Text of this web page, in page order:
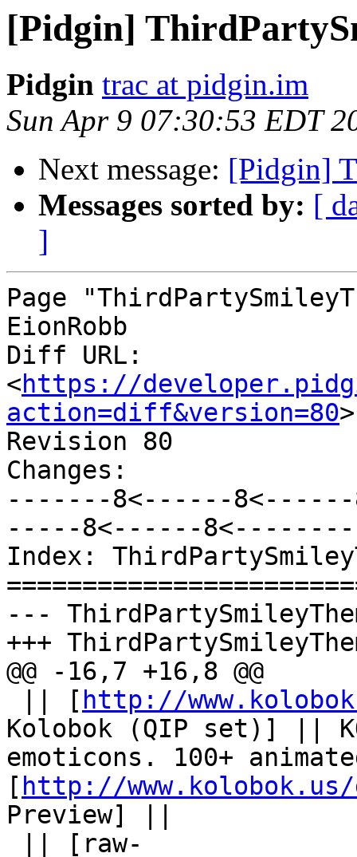
[Pidgin]
Pidgin trac at pidgin.im
Sun Apr 9 07:30:53 EDT
Next message: [Pidgin]
Messages sorted by: [
]
Page
EionRobb
Diff URL:
<https://
action=diff&version=80>
Revision 80
Changes:
-------8<------8<------
-----8<------8<--------
Index:
---
+++
@@ -16,7 +16,8 @@
|| [ http://
Kolobok (QIP set)] ||
emoticons. 100+
[ http://www.kolobok.us/
Preview] ||